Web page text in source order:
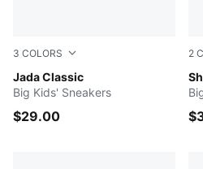
3 COLORS
Jada Classic
Puma White-Puma White
Big Kids' Sneakers
$29.00
2